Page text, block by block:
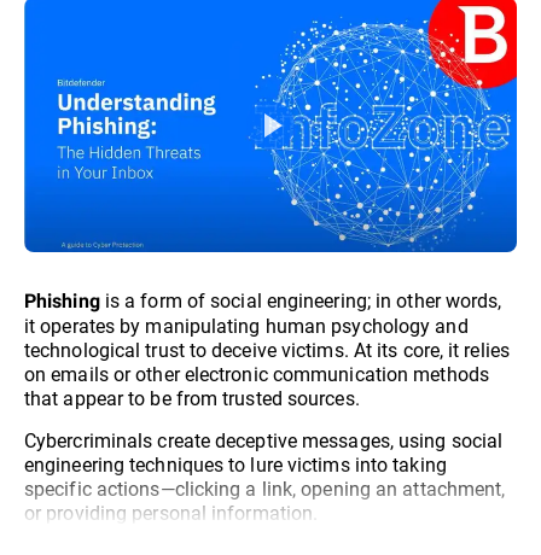
Phishingis a form of social engineering; in other words,
it operates by manipulating human psychology and
technological trust to deceive victims. At its core, it relies
on emails or other electronic communication methods
that appear to be from trusted sources.
Cybercriminals create deceptive messages, using social
engineering techniques to lure victims into taking
specific actions—clicking a link, opening an attachment,
or providing personal information.